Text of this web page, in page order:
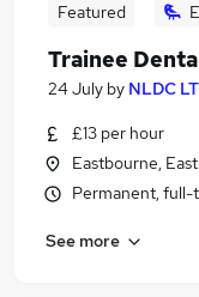
Featured
Trainee
24 July by NLDC
£13 per hour
Eastbourne,
Permanent, full-
See more